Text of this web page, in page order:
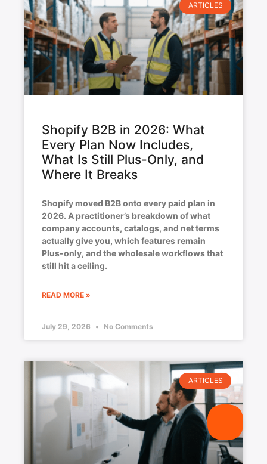
ARTICLES
Shopify B2B in 2026: What
Every Plan Now Includes,
What Is Still Plus-Only, and
Where It Breaks
Shopify moved B2B onto every paid plan in
2026. A practitioner’s breakdown of what
company accounts, catalogs, and net terms
actually give you, which features remain
Plus-only, and the wholesale workflows that
still hit a ceiling.
READ MORE »
July 29, 2026 No Comments
ARTICLES